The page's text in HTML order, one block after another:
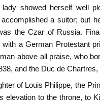
showed herself well
a suitor; but
the Czar of Russia.
with a German Protestant
above all praise, who
and the Duc de
of Louis Philippe, the
elevation to the throne, to